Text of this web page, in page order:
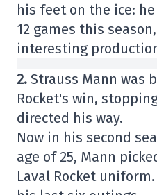
his feet on the ice:
12 games this
interesting
2. Strauss Mann was
Rocket's win,
directed his way.
Now in his second
age of 25, Mann
Laval Rocket